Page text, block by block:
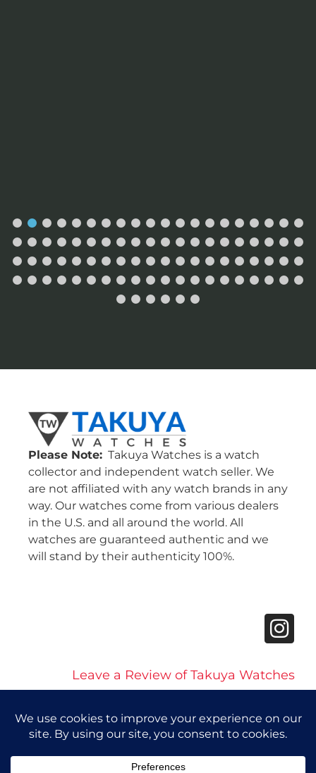
Please Note: Takuya Watches is a watch
collector and independent watch seller. We
are not affiliated with any watch brands in any
way. Our watches come from various dealers
in the U.S. and all around the world. All
watches are guaranteed authentic and we
will stand by their authenticity 100%.
Leave a Review of Takuya Watches
|Accessibility Statement